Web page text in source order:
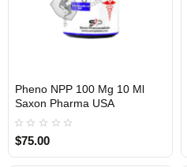
Pheno NPP 100 Mg 10 Ml
Saxon Pharma USA
$75.00